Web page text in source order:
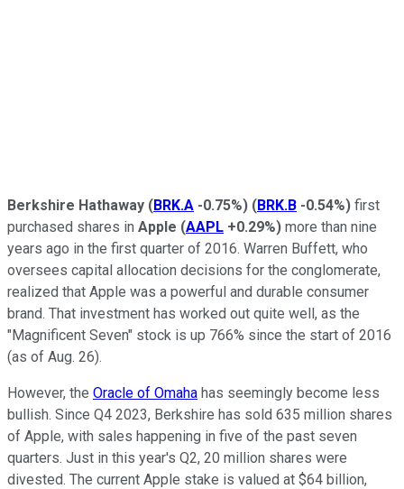
Berkshire Hathaway (BRK.A -0.75%) (BRK.B -0.54%) first
purchased shares in Apple (AAPL +0.29%) more than nine
years ago in the first quarter of 2016. Warren Buffett, who
oversees capital allocation decisions for the conglomerate,
realized that Apple was a powerful and durable consumer
brand. That investment has worked out quite well, as the
"Magnificent Seven" stock is up 766% since the start of 2016
(as of Aug. 26).
However, the Oracle of Omaha has seemingly become less
bullish. Since Q4 2023, Berkshire has sold 635 million shares
of Apple, with sales happening in five of the past seven
quarters. Just in this year's Q2, 20 million shares were
divested. The current Apple stake is valued at $64 billion,